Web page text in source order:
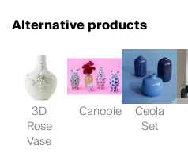
Alternative products
3D
Rose
Vase
Canopie Ceola
Set